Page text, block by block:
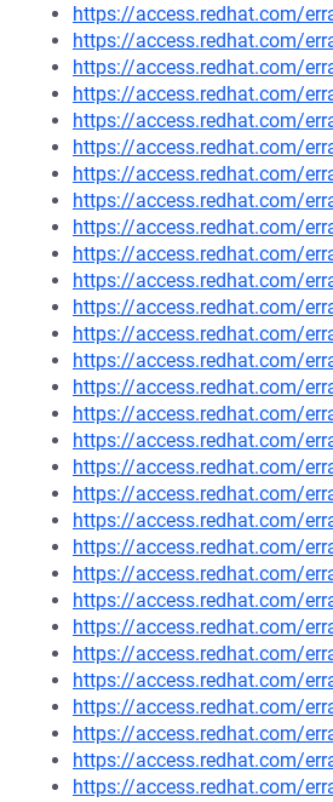
https://access.redhat.com/
https://access.redhat.com/
https://access.redhat.com/
https://access.redhat.com/
https://access.redhat.com/
https://access.redhat.com/
https://access.redhat.com/
https://access.redhat.com/
https://access.redhat.com/
https://access.redhat.com/
https://access.redhat.com/
https://access.redhat.com/
https://access.redhat.com/
https://access.redhat.com/
https://access.redhat.com/
https://access.redhat.com/
https://access.redhat.com/
https://access.redhat.com/
https://access.redhat.com/
https://access.redhat.com/
https://access.redhat.com/
https://access.redhat.com/
https://access.redhat.com/
https://access.redhat.com/
https://access.redhat.com/
https://access.redhat.com/
https://access.redhat.com/
https://access.redhat.com/
https://access.redhat.com/
https://access.redhat.com/